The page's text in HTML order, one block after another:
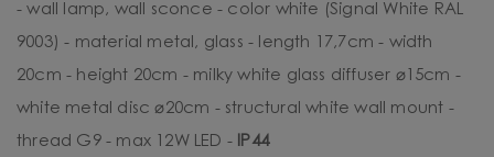
- wall lamp, wall sconce - color white (Signal White RAL
9003) - material metal, glass - length 17,7cm - width
20cm - height 20cm - milky white glass diffuser ⌀15cm -
white metal disc ⌀20cm - structural white wall mount -
thread G9 - max 12W LED - IP44